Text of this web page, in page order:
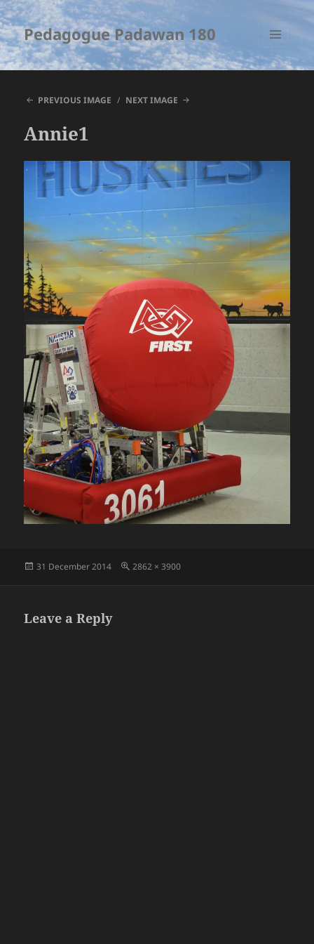
Pedagogue Padawan 180
MENU
AND
PREVIOUS IMAGE
NEXT IMAGE
Annie1
Posted
31 December 2014
Full
2862 × 3900
Leave a Reply